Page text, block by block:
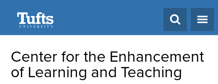
Center for the Enhancement
of Learning and Teaching